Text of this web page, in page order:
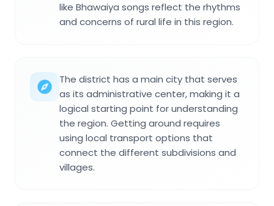
like Bhawaiya songs reflect the rhythms
and concerns of rural life in this region.
The district has a main city that serves
as its administrative center, making it a
logical starting point for understanding
the region. Getting around requires
using local transport options that
connect the different subdivisions and
villages.